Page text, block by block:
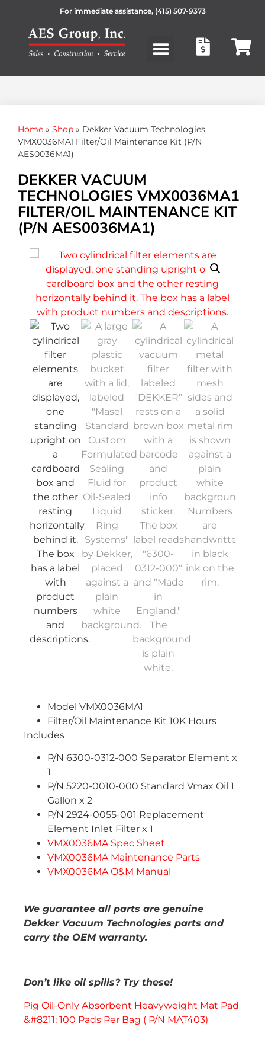
For immediate assistance, (415) 507-9373
Home » Shop » Dekker Vacuum Technologies
VMX0036MA1 Filter/Oil Maintenance Kit (P/N
AES0036MA1)
DEKKER VACUUM
TECHNOLOGIES VMX0036MA1
FILTER/OIL MAINTENANCE KIT
(P/N AES0036MA1)
Model VMX0036MA1
Filter/Oil Maintenance Kit 10K Hours
Includes
P/N 6300-0312-000 Separator Element x
1
P/N 5220-0010-000 Standard Vmax Oil 1
Gallon x 2
P/N 2924-0055-001 Replacement
Element Inlet Filter x 1
VMX0036MA Spec Sheet
VMX0036MA Maintenance Parts
VMX0036MA O&M Manual
We guarantee all parts are genuine
Dekker Vacuum Technologies parts and
carry the OEM warranty.
Don’t like oil spills? Try these!
Pig Oil-Only Absorbent Heavyweight Mat Pad
&#8211; 100 Pads Per Bag ( P/N MAT403)